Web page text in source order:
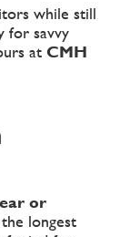
while still
for savvy
at CMH
or
longest